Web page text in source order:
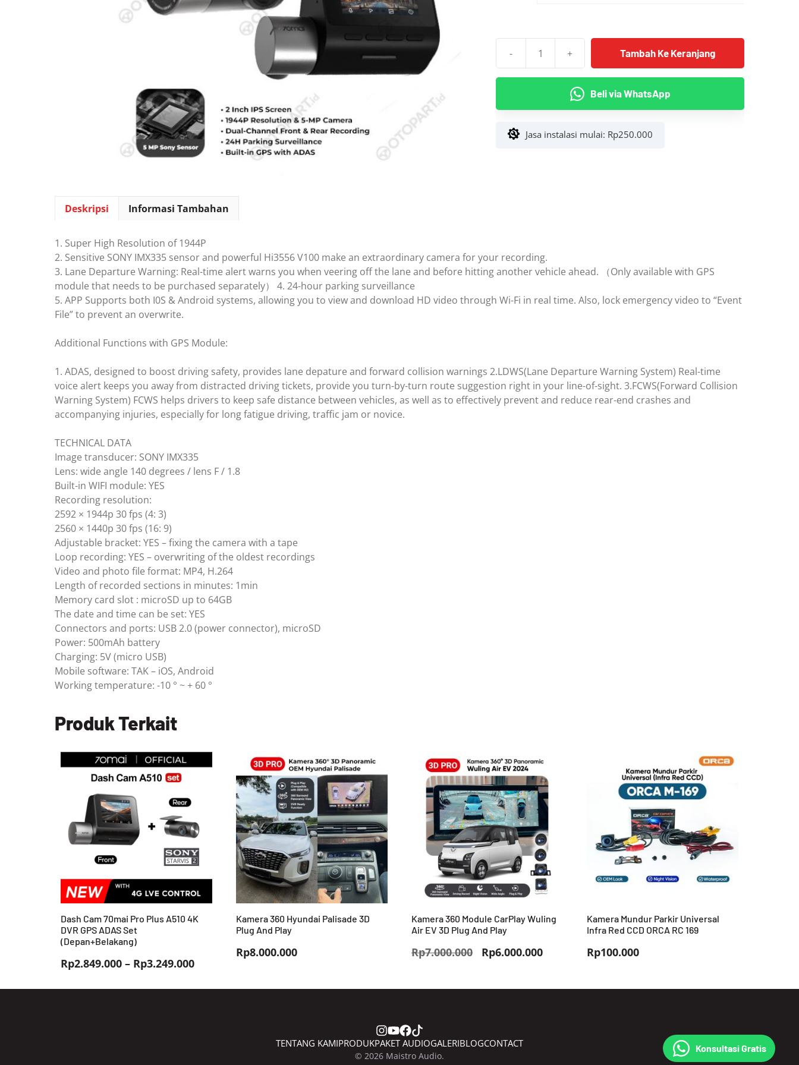
Konsultasi Gratis
Rp2.700.000
-
Plus
+ Tambah Ke Keranjang
Beli via WhatsApp
Jasa instalasi mulai: Rp250.000
Deskripsi Informasi Tambahan
1. Super High Resolution of 1944P
2. Sensitive SONY IMX335 sensor and powerful Hi3556 V100 make an extraordinary camera for your recording.
3. Lane Departure Warning: Real-time alert warns you when veering off the lane and before hitting another vehicle ahead. （Only available with GPS
module that needs to be purchased separately） 4. 24-hour parking surveillance
5. APP Supports both I0S & Android systems, allowing you to view and download HD video through Wi-Fi in real time. Also, lock emergency video to “Event
File” to prevent an overwrite.
Additional Functions with GPS Module:
1. ADAS, designed to boost driving safety, provides lane depature and forward collision warnings 2.LDWS(Lane Departure Warning System) Real-time
voice alert keeps you away from distracted driving tickets, provide you turn-by-turn route suggestion right in your line-of-sight. 3.FCWS(Forward Collision
Warning System) FCWS helps drivers to keep safe distance between vehicles, as well as to effectively prevent and reduce rear-end crashes and
accompanying injuries, especially for long fatigue driving, traffic jam or novice.
TECHNICAL DATA
Image transducer: SONY IMX335
Lens: wide angle 140 degrees / lens F / 1.8
Built-in WIFI module: YES
Recording resolution:
2592 × 1944p 30 fps (4: 3)
2560 × 1440p 30 fps (16: 9)
Adjustable bracket: YES – fixing the camera with a tape
Loop recording: YES – overwriting of the oldest recordings
Video and photo file format: MP4, H.264
Length of recorded sections in minutes: 1min
Memory card slot : microSD up to 64GB
The date and time can be set: YES
Connectors and ports: USB 2.0 (power connector), microSD
Power: 500mAh battery
Charging: 5V (micro USB)
Mobile software: TAK – iOS, Android
Working temperature: -10 ° ~ + 60 °
Produk Terkait
Dash Cam 70mai Pro Plus A510 4K
DVR GPS ADAS Set
(Depan+Belakang)
Rp2.849.000 – Rp3.249.000Rentang
Rp2.849.000
Kamera 360 Hyundai Palisade 3D
Plug And Play
Rp8.000.000
Kamera 360 Module CarPlay Wuling
Air EV 3D Plug And Play
Rp7.000.000
Harga
Rp6.000.000Harga
Kamera Mundur Parkir Universal
Infra Red CCD ORCA RC 169
Rp100.000
TENTANG KAMIPRODUKPAKET AUDIOGALERIBLOGCONTACT
© 2026 Maistro Audio.